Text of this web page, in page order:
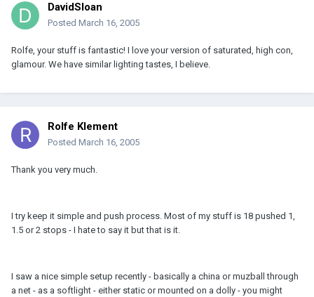
DavidSloan
Posted March 16, 2005
Rolfe, your stuff is fantastic! I love your version of saturated, high con,
glamour. We have similar lighting tastes, I believe.
Rolfe Klement
Posted March 16, 2005
Thank you very much.
I try keep it simple and push process. Most of my stuff is 18 pushed 1,
1.5 or 2 stops - I hate to say it but that is it.
I saw a nice simple setup recently - basically a china or muzball through
a net - as a softlight - either static or mounted on a dolly - you might